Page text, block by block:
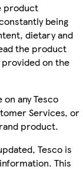
product
being
dietary and
the product
on the
any Tesco
Services, or
product.
Tesco is
This